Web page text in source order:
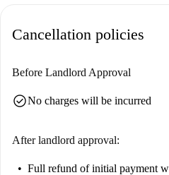
Cancellation policies
Before Landlord Approval
check_circleNo charges will be incurred
After landlord approval:
Full refund of initial payment